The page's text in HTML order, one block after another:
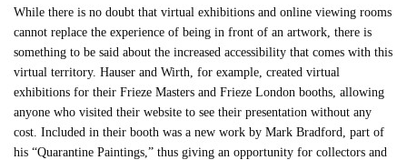
While there is no doubt that virtual exhibitions and online viewing rooms
cannot replace the experience of being in front of an artwork, there is
something to be said about the increased accessibility that comes with this
virtual territory. Hauser and Wirth, for example, created virtual
exhibitions for their Frieze Masters and Frieze London booths, allowing
anyone who visited their website to see their presentation without any
cost. Included in their booth was a new work by Mark Bradford, part of
his “Quarantine Paintings,” thus giving an opportunity for collectors and